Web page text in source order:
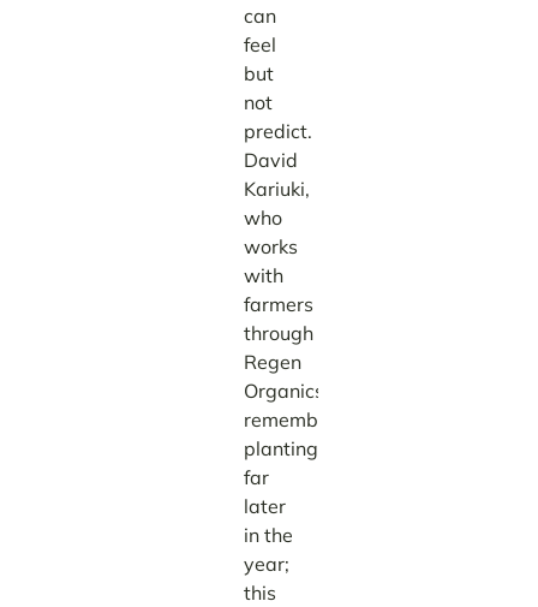
can
feel
but
not
predict.
David
Kariuki,
who
works
with
farmers
through
Regen
Organics,
remembers
planting
far
later
in the
year;
this